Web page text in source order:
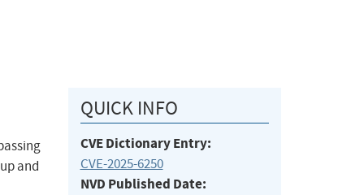
and
QUICK INFO
CVE Dictionary Entry:
CVE-2025-6250
NVD Published Date: